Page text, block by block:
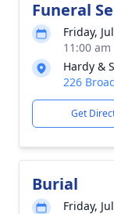
Funeral
Friday,
11:00
Hardy &
226
Get
Burial
Friday,